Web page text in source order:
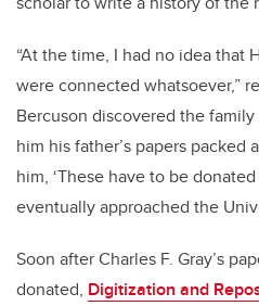
“At the time, I had no idea that
were connected whatsoever,”
Bercuson discovered the
him his father’s papers packed
him, ‘These have to be
eventually approached the
Soon after Charles F. Gray’s
donated, Digitization and